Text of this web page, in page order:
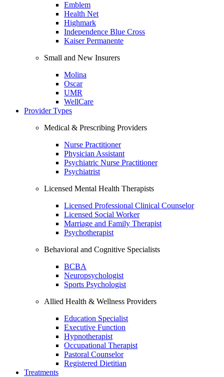
Emblem
Health Net
Highmark
Independence Blue Cross
Kaiser Permanente
Small and New Insurers
Molina
Oscar
UMR
WellCare
Provider Types
Medical & Prescribing Providers
Nurse Practitioner
Physician Assistant
Psychiatric Nurse Practitioner
Psychiatrist
Licensed Mental Health Therapists
Licensed Professional Clinical Counselor
Licensed Social Worker
Marriage and Family Therapist
Psychotherapist
Behavioral and Cognitive Specialists
BCBA
Neuropsychologist
Sports Psychologist
Allied Health & Wellness Providers
Education Specialist
Executive Function
Hypnotherapist
Occupational Therapist
Pastoral Counselor
Registered Dietitian
Treatments